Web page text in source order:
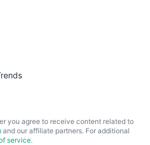
you agree to receive content related to
and our affiliate partners. For additional
service.